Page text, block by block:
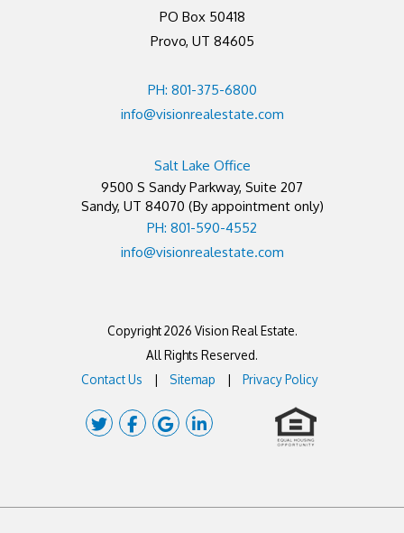
PO Box 50418
Provo, UT 84605
PH: 801-375-6800
info@visionrealestate.com
Salt Lake Office
9500 S Sandy Parkway, Suite 207
Sandy, UT 84070 (By appointment only)
PH: 801-590-4552
info@visionrealestate.com
Copyright 2026 Vision Real Estate.
All Rights Reserved.
Contact Us
Sitemap Privacy Policy
TwitterFacebookGoogle Plus
Linked In